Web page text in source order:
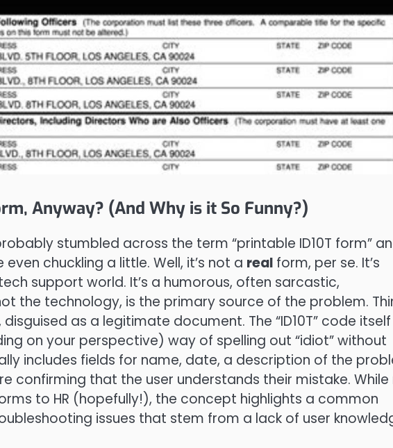
Anyway? (And Why is it So Funny?)
stumbled across the term “printable ID10T form”
chuckling a little. Well, it’s not a real form, per se. It’s
support world. It’s a humorous, often sarcastic,
the technology, is the primary source of the problem.
as a legitimate document. The “ID10T” code
on your perspective) way of spelling out “idiot” without
includes fields for name, date, a description of the
confirming that the user understands their mistake. While
to HR (hopefully!), the concept highlights a common
issues that stem from a lack of user